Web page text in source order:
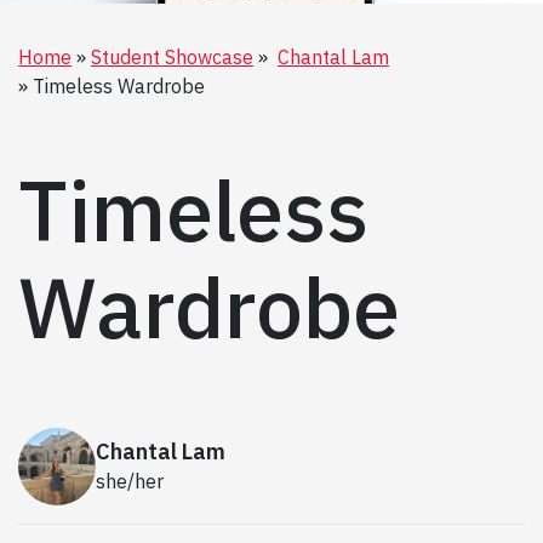
Home Student Showcase
Chantal Lam
Timeless Wardrobe
Timeless
Wardrobe
Chantal Lam
she/her